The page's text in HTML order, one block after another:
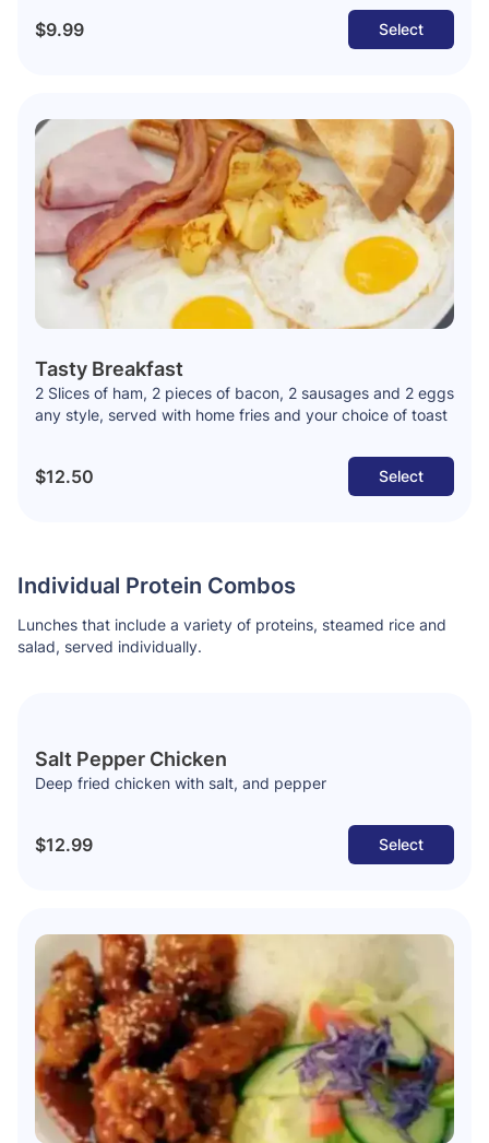
$9.99 Select
Tasty Breakfast
2 Slices of ham, 2 pieces of bacon, 2 sausages and 2 eggs
any style, served with home fries and your choice of toast
$12.50 Select
Individual Protein Combos
Lunches that include a variety of proteins, steamed rice and
salad, served individually.
Salt Pepper Chicken
Deep fried chicken with salt, and pepper
$12.99 Select